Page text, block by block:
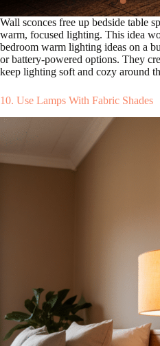
Wall sconces free up bedside table
warm, focused lighting. This idea
bedroom warm lighting ideas on a
or battery-powered options. They
keep lighting soft and cozy around
10. Use Lamps With Fabric Shades